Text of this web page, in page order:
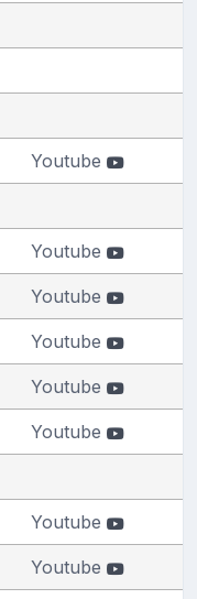
Youtube
Youtube
Youtube
Youtube
Youtube
Youtube
Youtube
Youtube